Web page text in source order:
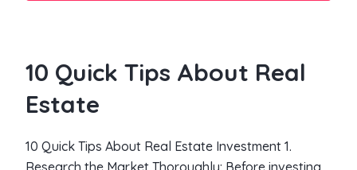
10 Quick Tips About Real
Estate
10 Quick Tips About Real Estate Investment 1.
Research the Market Thoroughly: Before investing,